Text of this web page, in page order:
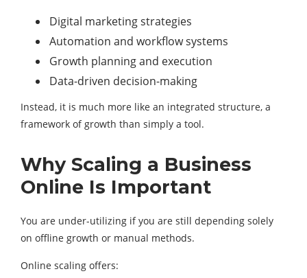
Digital marketing strategies
Automation and workflow systems
Growth planning and execution
Data-driven decision-making
Instead, it is much more like an integrated structure, a
framework of growth than simply a tool.
Why Scaling a Business
Online Is Important
You are under-utilizing if you are still depending solely
on offline growth or manual methods.
Online scaling offers: